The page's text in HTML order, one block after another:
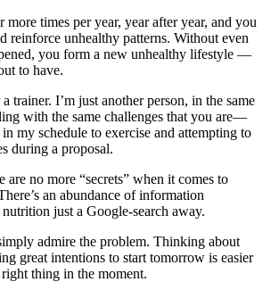
times per year, year after year, and you
reinforce unhealthy patterns. Without even
you form a new unhealthy lifestyle —
to have.
trainer. I’m just another person, in the same
with the same challenges that you are—
my schedule to exercise and attempting to
during a proposal.
are no more “secrets” when it comes to
an abundance of information
just a Google-search away.
admire the problem. Thinking about
great intentions to start tomorrow is easier
thing in the moment.